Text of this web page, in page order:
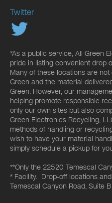
Twitter
*As a public service, All Green
pride in listing convenient drop
Many of these locations are
Green and the material
Green. However, our
helping promote responsible
only our own sites but also
Green Electronics Recycling,
methods of handling or
wish to have your material
simply schedule a pickup for
**Only the 22520 Temescal
* Facility. Drop-off locations
Temescal Canyon Road, Suite